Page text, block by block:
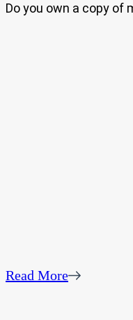
Do you own a copy of
Read More